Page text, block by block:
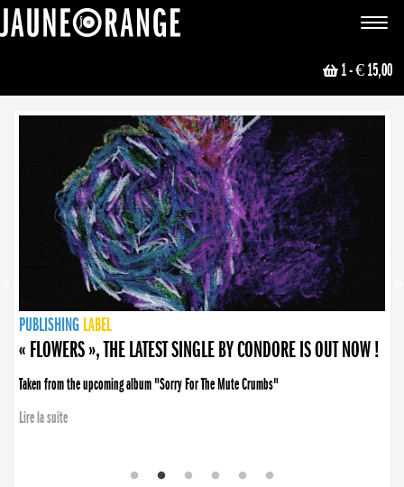
Toggle
1- € 15,00
NEWS
PUBLISHING LABEL
PUBLISHING LABEL
« FLOWERS », THE LATEST SINGLE BY CONDORE IS OUT NOW !
Taken from the upcoming album "Sorry For The Mute Crumbs"
Lire la suite
PUBLISHING LABEL
LABEL
PUBLISHING LABEL
LABEL